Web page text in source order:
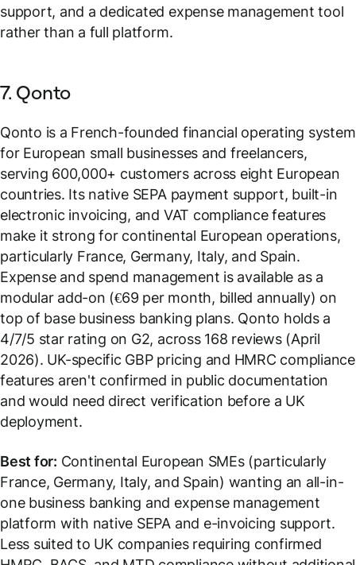
support, and a dedicated expense management tool
rather than a full platform.
7. Qonto
Qonto is a French-founded financial operating system
for European small businesses and freelancers,
serving 600,000+ customers across eight European
countries. Its native SEPA payment support, built-in
electronic invoicing, and VAT compliance features
make it strong for continental European operations,
particularly France, Germany, Italy, and Spain.
Expense and spend management is available as a
modular add-on (€69 per month, billed annually) on
top of base business banking plans. Qonto holds a
4/7/5 star rating on G2, across 168 reviews (April
2026). UK-specific GBP pricing and HMRC compliance
features aren't confirmed in public documentation
and would need direct verification before a UK
deployment.
Best for: Continental European SMEs (particularly
France, Germany, Italy, and Spain) wanting an all-in-
one business banking and expense management
platform with native SEPA and e-invoicing support.
Less suited to UK companies requiring confirmed